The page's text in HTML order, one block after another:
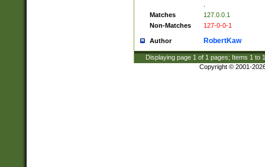
Matches
127.0.0.1
Non-Matches
127-0-0-1
Author RobertKaw
Displaying page 1 of 1 pages; Items 1 to
Copyright © 2001-